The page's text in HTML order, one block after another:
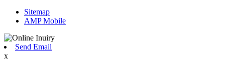
Sitemap
AMP Mobile
Send Email
x